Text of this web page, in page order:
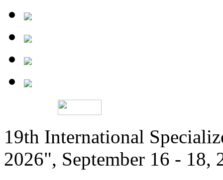
19th International
2026", September 16 - 18,